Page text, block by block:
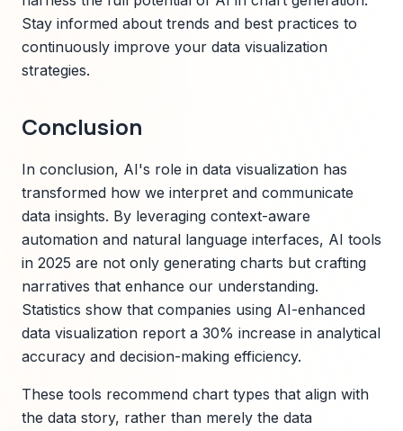
Stay informed about trends and best practices to
continuously improve your data visualization
strategies.
Conclusion
In conclusion, AI's role in data visualization has
transformed how we interpret and communicate
data insights. By leveraging context-aware
automation and natural language interfaces, AI tools
in 2025 are not only generating charts but crafting
narratives that enhance our understanding.
Statistics show that companies using AI-enhanced
data visualization report a 30% increase in analytical
accuracy and decision-making efficiency.
These tools recommend chart types that align with
the data story, rather than merely the data